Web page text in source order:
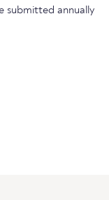
submitted annually